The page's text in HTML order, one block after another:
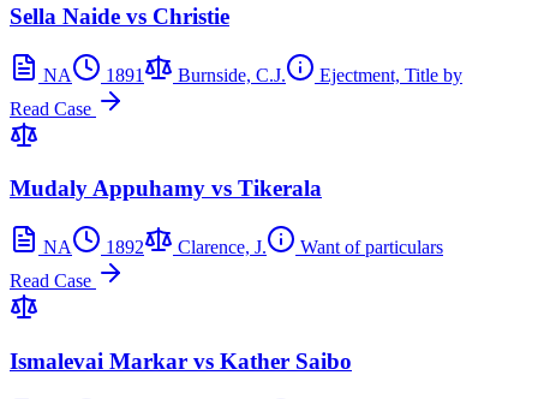
Sella Naide vs Christie
NA 1891 Burnside, C.J.
Ejectment, Title by
Read Case
Mudaly Appuhamy vs Tikerala
NA 1892 Clarence, J.
Want of particulars
Read Case
Ismalevai Markar vs Kather Saibo